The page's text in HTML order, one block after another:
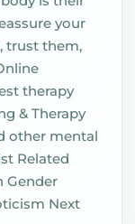
your
trust them,
therapy
& Therapy
other mental
Related
Gender
Next